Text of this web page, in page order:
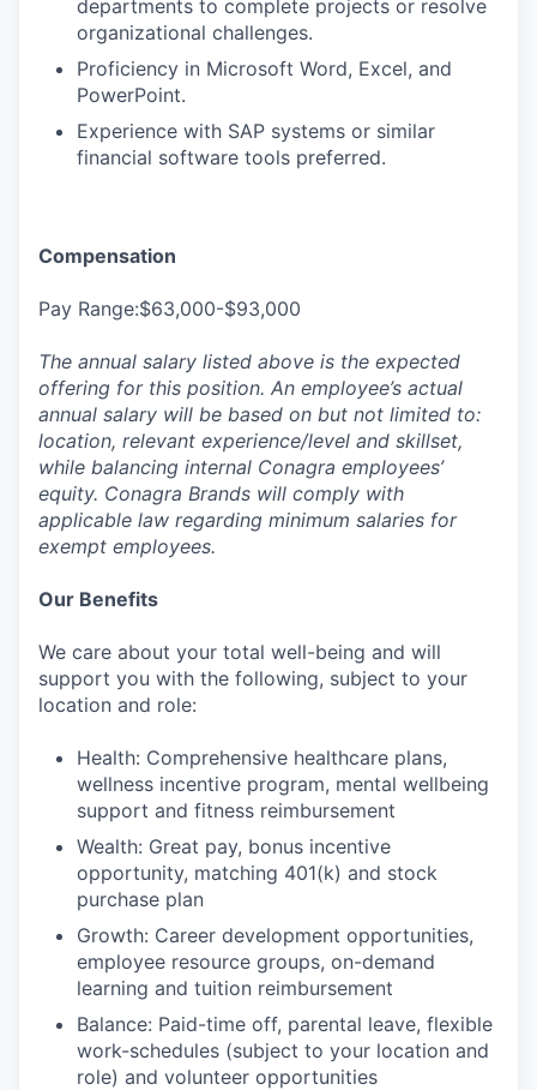
departments to complete projects or resolve
organizational challenges.
Proficiency in Microsoft Word, Excel, and
PowerPoint.
Experience with SAP systems or similar
financial software tools preferred.
Compensation
Pay Range:$63,000-$93,000
The annual salary listed above is the expected
offering for this position. An employee’s actual
annual salary will be based on but not limited to:
location, relevant experience/level and skillset,
while balancing internal Conagra employees’
equity. Conagra Brands will comply with
applicable law regarding minimum salaries for
exempt employees.
Our Benefits
We care about your total well-being and will
support you with the following, subject to your
location and role:
Health: Comprehensive healthcare plans,
wellness incentive program, mental wellbeing
support and fitness reimbursement
Wealth: Great pay, bonus incentive
opportunity, matching 401(k) and stock
purchase plan
Growth: Career development opportunities,
employee resource groups, on-demand
learning and tuition reimbursement
Balance: Paid-time off, parental leave, flexible
work-schedules (subject to your location and
role) and volunteer opportunities